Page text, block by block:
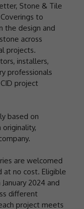
Stone & Tile
to
the design and
across
projects.
installers,
professionals
project
based on
are welcomed
at no cost. Eligible
2024 and
different
project meets